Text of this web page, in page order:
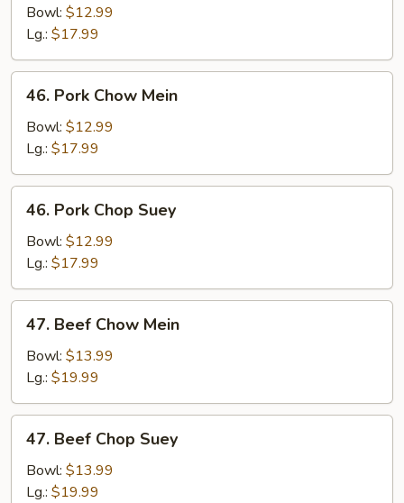
Chop
Suey
Bowl: $12.99
Lg.: $17.99
Pork
Chow
Mein
46. Pork Chow Mein
Bowl: $12.99
Lg.: $17.99
Pork
Chop
Suey
46. Pork Chop Suey
Bowl: $12.99
Lg.: $17.99
Beef
Chow
Mein
47. Beef Chow Mein
Bowl: $13.99
Lg.: $19.99
Beef
Chop
Suey
47. Beef Chop Suey
Bowl: $13.99
Lg.: $19.99